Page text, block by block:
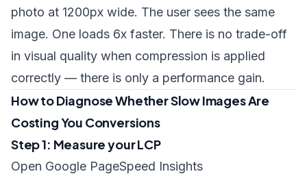
photo at 1200px wide. The user sees the same
image. One loads 6x faster. There is no trade-off
in visual quality when compression is applied
correctly — there is only a performance gain.
How to Diagnose Whether Slow Images Are
Costing You Conversions
Step 1: Measure your LCP
Open Google PageSpeed Insights